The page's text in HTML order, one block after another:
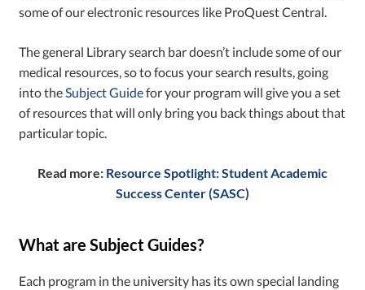
some of our electronic resources like ProQuest Central.
The general Library search bar doesn’t include some of our
medical resources, so to focus your search results, going
into the Subject Guidefor your program will give you a set
of resources that will only bring you back things about that
particular topic.
Read more: Resource Spotlight: Student Academic
Success Center (SASC)
What are Subject Guides?
Each program in the university has its own special landing